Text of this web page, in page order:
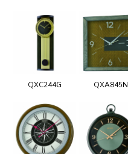
QXC244G QXA845N